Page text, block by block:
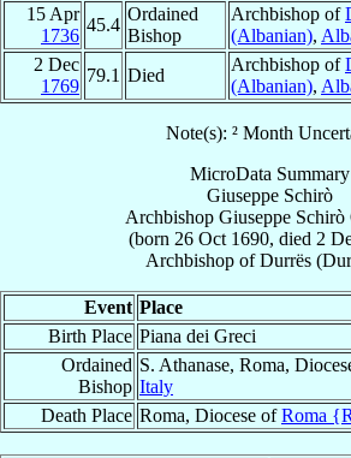
15 Apr
1736
45.4
Ordained
Bishop
Archbishop of
(Albanian),
2 Dec
1769
79.1 Died
Archbishop of
(Albanian),
Note(s): ² Month
MicroData Summary
Giuseppe Schirò
Archbishop Giuseppe Schirò
(born 26 Oct 1690, died 2
Archbishop ofDurrës
Event Place
Birth Place Piana dei Greci
Ordained
Bishop
S. Athanase, Roma,
Italy
Death Place Roma, Diocese ofRoma